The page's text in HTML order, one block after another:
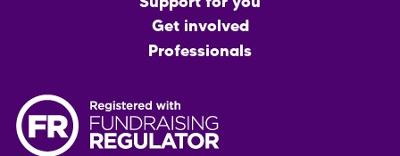
Get involved
Professionals